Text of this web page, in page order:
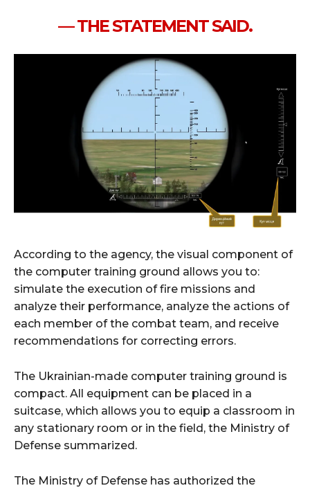
— THE STATEMENT SAID.
According to the agency, the visual component of
the computer training ground allows you to:
simulate the execution of fire missions and
analyze their performance, analyze the actions of
each member of the combat team, and receive
recommendations for correcting errors.
The Ukrainian-made computer training ground is
compact. All equipment can be placed in a
suitcase, which allows you to equip a classroom in
any stationary room or in the field, the Ministry of
Defense summarized.
The Ministry of Defense has authorized the